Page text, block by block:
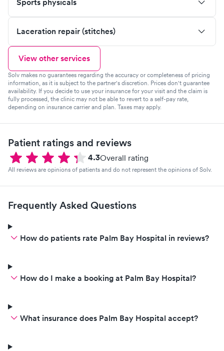
Sports physicals
Laceration repair (stitches)
View other services
Solv makes no guarantees regarding the accuracy or completeness of pricing
information, as it is subject to the partner's discretion. Prices don't guarantee
availability. If you decide to use your insurance for your visit and the claim is
fully processed, the clinic may not be able to revert to a self-pay rate,
depending on insurance carrier and plan. Taxes may apply.
Patient ratings and reviews
4.3Overall rating
All reviews are opinions of patients and do not represent the opinions of Solv.
Frequently Asked Questions
How do patients rate Palm Bay Hospital in reviews?
How do I make a booking at Palm Bay Hospital?
What insurance does Palm Bay Hospital accept?